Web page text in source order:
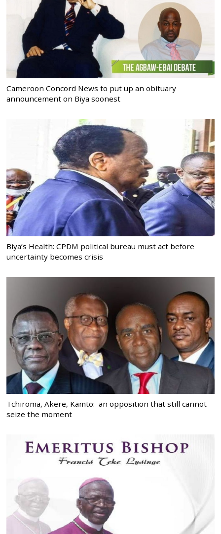
Cameroon Concord News to put up an obituary
announcement on Biya soonest
Biya’s Health: CPDM political bureau must act before
uncertainty becomes crisis
Tchiroma, Akere, Kamto: an opposition that still cannot
seize the moment